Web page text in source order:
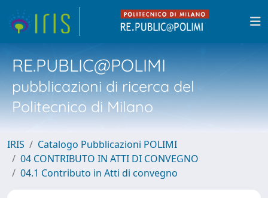
RE.PUBLIC@POLIMI
pubblicazioni di ricerca del
Politecnico di Milano
IRIS
Catalogo Pubblicazioni POLIMI
04 CONTRIBUTO IN ATTI DI CONVEGNO
04.1 Contributo in Atti di convegno